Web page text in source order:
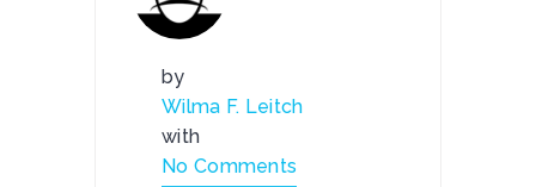
by
Wilma F. Leitch
with
No Comments